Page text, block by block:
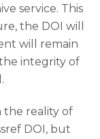
service. This
the DOI will
will remain
integrity of
the reality of
DOI, but